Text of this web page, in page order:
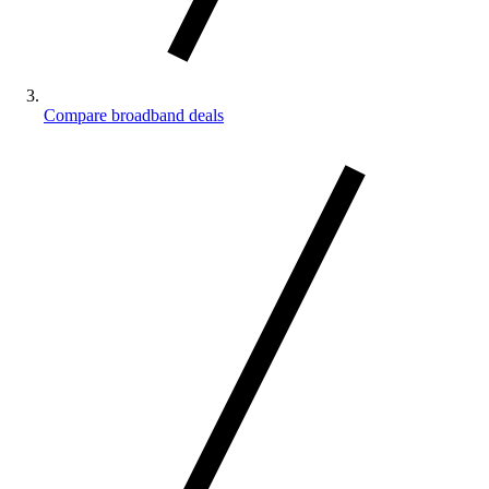
Compare broadband deals